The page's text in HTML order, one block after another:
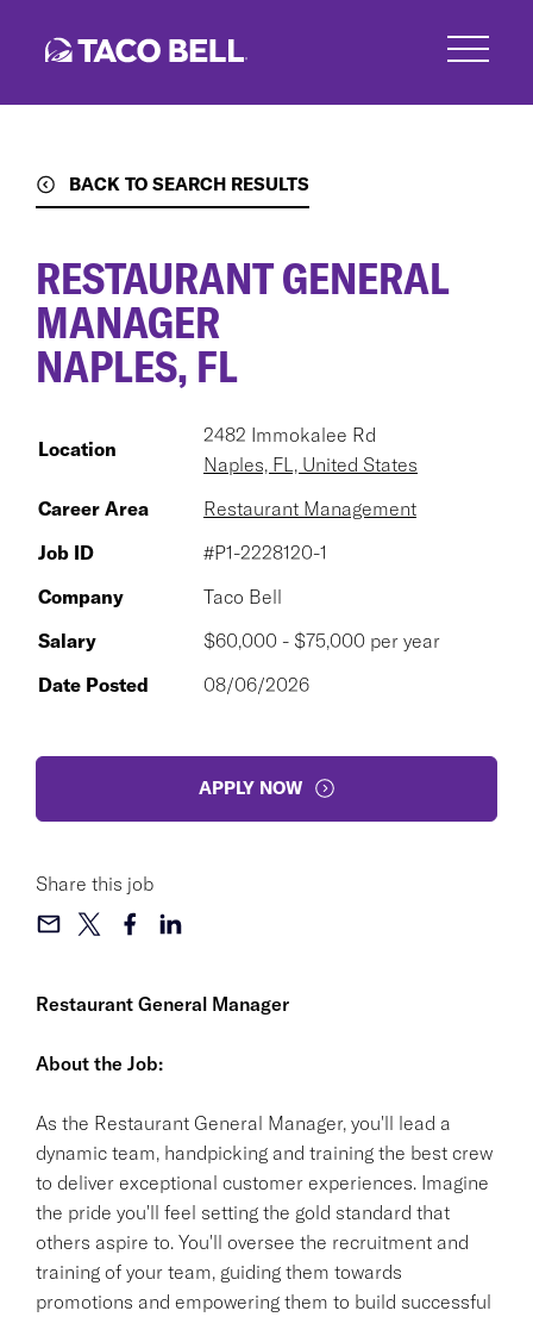
BACK TO SEARCH RESULTS
Restaurant General Manager
About the Job:
As the Restaurant General Manager, you'll lead a
dynamic team, handpicking and training the best crew
to deliver exceptional customer experiences. Imagine
the pride you'll feel setting the gold standard that
others aspire to. You'll oversee the recruitment and
training of your team, guiding them towards
promotions and empowering them to build successful
RESTAURANT GENERAL
MANAGER
NAPLES, FL
Location
2482 Immokalee Rd
Naples, FL, United States
Career Area
Restaurant Management
Job ID
#P1-2228120-1
Company
Taco Bell
Salary
$60,000 - $75,000 per year
Date Posted
08/06/2026
APPLY NOW
Share this job